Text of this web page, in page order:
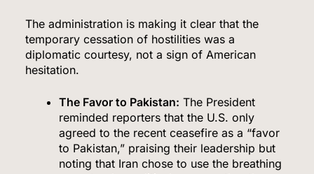
The administration is making it clear that the
temporary cessation of hostilities was a
diplomatic courtesy, not a sign of American
hesitation.
The Favor to Pakistan: The President
reminded reporters that the U.S. only
agreed to the recent ceasefire as a “favor
to Pakistan,” praising their leadership but
noting that Iran chose to use the breathing